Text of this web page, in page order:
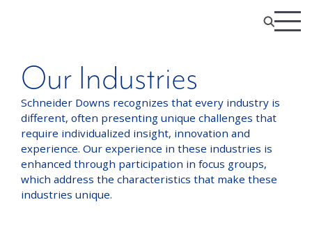
Our Industries
Schneider Downs recognizes that every industry is
different, often presenting unique challenges that
require individualized insight, innovation and
experience. Our experience in these industries is
enhanced through participation in focus groups,
which address the characteristics that make these
industries unique.